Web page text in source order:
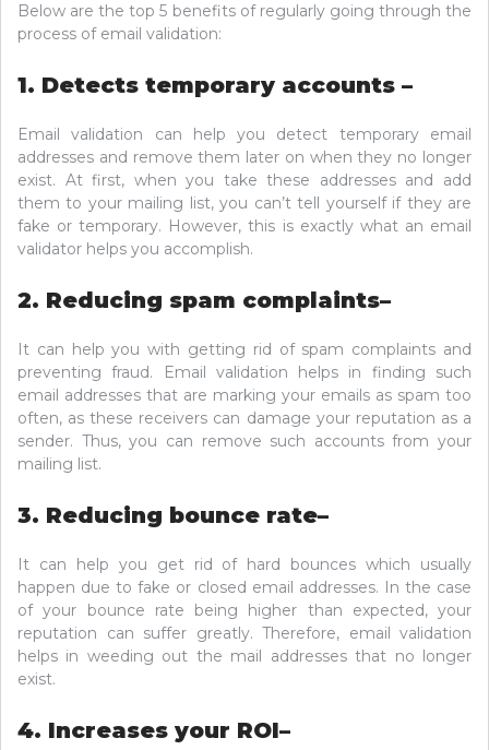
Below are the top 5 benefits of regularly going through the
process of email validation:
1. Detects temporary accounts –
Email validation can help you detect temporary email
addresses and remove them later on when they no longer
exist. At first, when you take these addresses and add
them to your mailing list, you can’t tell yourself if they are
fake or temporary. However, this is exactly what an email
validator helps you accomplish.
2. Reducing spam complaints–
It can help you with getting rid of spam complaints and
preventing fraud. Email validation helps in finding such
email addresses that are marking your emails as spam too
often, as these receivers can damage your reputation as a
sender. Thus, you can remove such accounts from your
mailing list.
3. Reducing bounce rate–
It can help you get rid of hard bounces which usually
happen due to fake or closed email addresses. In the case
of your bounce rate being higher than expected, your
reputation can suffer greatly. Therefore, email validation
helps in weeding out the mail addresses that no longer
exist.
4. Increases your ROI–